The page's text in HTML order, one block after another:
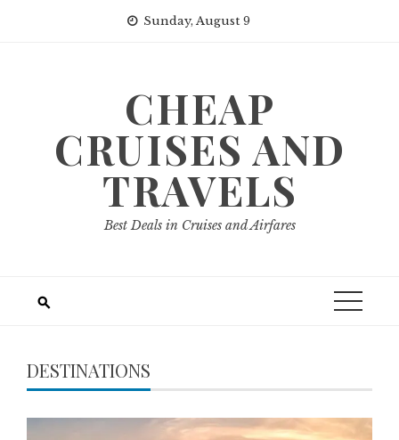
Sunday, August 9
CHEAP
CRUISES AND
TRAVELS
Best Deals in Cruises and Airfares
DESTINATIONS